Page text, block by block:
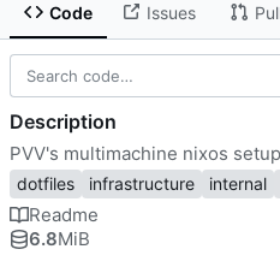
Code Issues
Description
PVV's multimachine nixos setup
dotfiles infrastructure internal
Readme
6.8MiB